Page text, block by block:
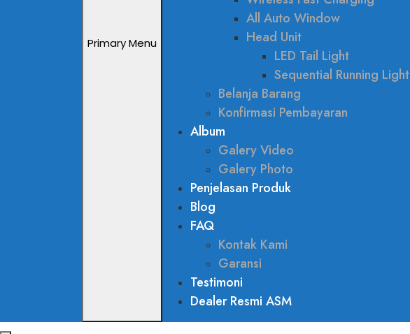
Primary Menu
All Auto Window
Head Unit
LED Tail Light
Sequential Running Light
Belanja Barang
Konfirmasi Pembayaran
Album
Galery Video
Galery Photo
Penjelasan Produk
Blog
FAQ
Kontak Kami
Garansi
Testimoni
Dealer Resmi ASM